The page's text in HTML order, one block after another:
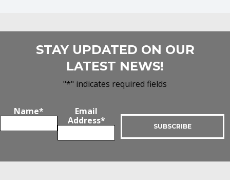
STAY UPDATED ON OUR
LATEST NEWS!
"*" indicates required fields
Name*
Email
Address*